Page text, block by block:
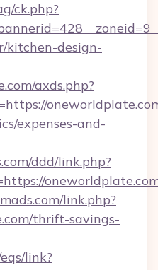
ck.php?
kitchen-design-
axds.php?
expenses-and-
ddd/link.php?
link.php?
thrift-savings-
link?